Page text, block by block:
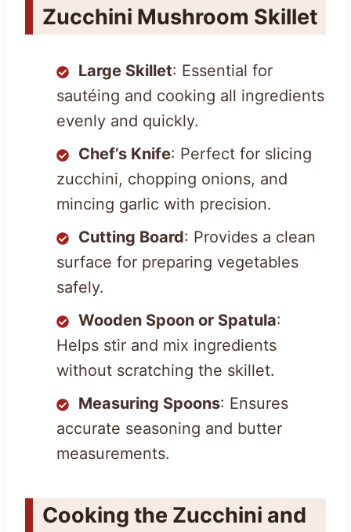
Zucchini Mushroom Skillet
Large Skillet: Essential for
sautéing and cooking all ingredients
evenly and quickly.
Chef’s Knife: Perfect for slicing
zucchini, chopping onions, and
mincing garlic with precision.
Cutting Board: Provides a clean
surface for preparing vegetables
safely.
Wooden Spoon or Spatula:
Helps stir and mix ingredients
without scratching the skillet.
Measuring Spoons: Ensures
accurate seasoning and butter
measurements.
Cooking the Zucchini and